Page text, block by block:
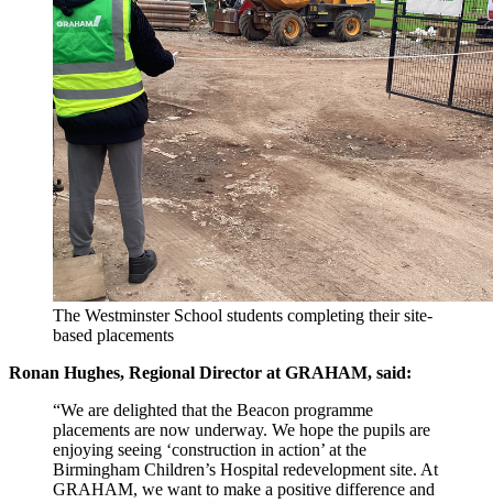
The Westminster School students completing their site-
based placements
Ronan Hughes, Regional Director at GRAHAM, said:
“We are delighted that the Beacon programme
placements are now underway. We hope the pupils are
enjoying seeing ‘construction in action’ at the
Birmingham Children’s Hospital redevelopment site. At
GRAHAM, we want to make a positive difference and